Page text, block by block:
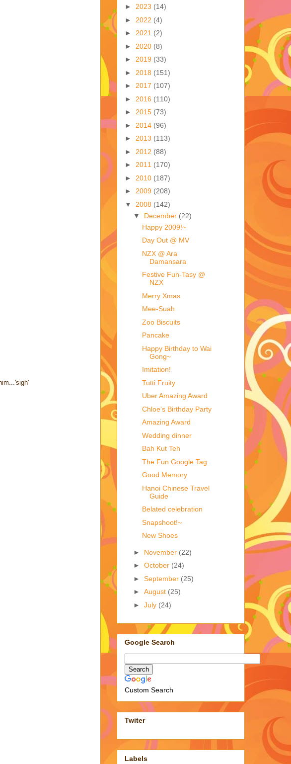
► 2023 (14)
► 2022 (4)
► 2021 (2)
► 2020 (8)
► 2019 (33)
► 2018 (151)
► 2017 (107)
► 2016 (110)
► 2015 (73)
► 2014 (96)
► 2013 (113)
► 2012 (88)
► 2011 (170)
► 2010 (187)
► 2009 (208)
▼ 2008 (142)
▼ December (22)
Happy 2009!~
Day Out @ MV
NZX @ Ara
Damansara
Festive Fun-Tasy @
NZX
Merry Xmas
Mee-Suah
Zoo Biscuits
Pancake
Happy Birthday to Wai
Gong~
Imitation!
Tutti Fruity
Uber Amazing Award
Chloe's Birthday Party
Amazing Award
Wedding dinner
Bah Kut Teh
The Fun Google Tag
Good Memory
Hanoi Chinese Travel
Guide
Belated celebration
Snapshoot!~
New Shoes
► November (22)
► October (24)
► September (25)
► August (25)
► July (24)
Google Search
Custom Search
Twiter
Labels